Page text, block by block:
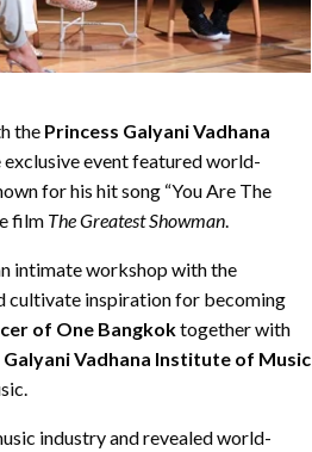
the Princess Galyani Vadhana
exclusive event featured world-
for his hit song “You Are The
film The Greatest Showman.
intimate workshop with the
cultivate inspiration for becoming
of One Bangkoktogether with
Vadhana Institute of Music
industry and revealed world-